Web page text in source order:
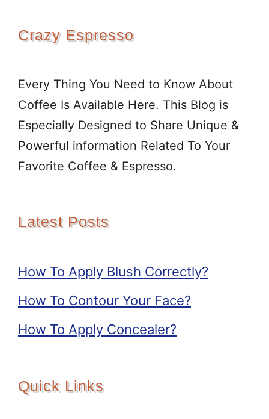
Crazy Espresso
Every Thing You Need to Know About
Coffee Is Available Here. This Blog is
Especially Designed to Share Unique &
Powerful information Related To Your
Favorite Coffee & Espresso.
Latest Posts
How To Apply Blush Correctly?
How To Contour Your Face?
How To Apply Concealer?
Quick Links